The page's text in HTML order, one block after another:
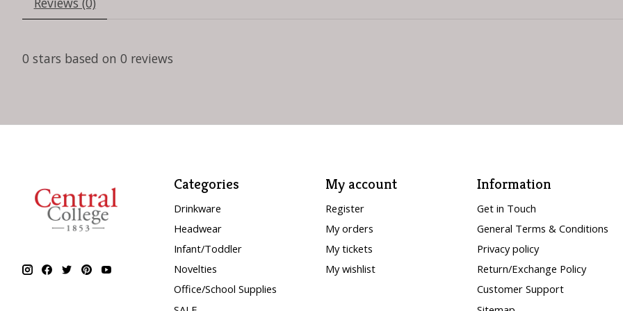
0 stars based on 0 reviews
Categories
Drinkware
Headwear
Infant/Toddler
Novelties
Office/School Supplies
My account
Register
My orders
My tickets
My wishlist
Information
Get in Touch
General Terms & Conditions
Privacy policy
Return/Exchange Policy
Customer Support